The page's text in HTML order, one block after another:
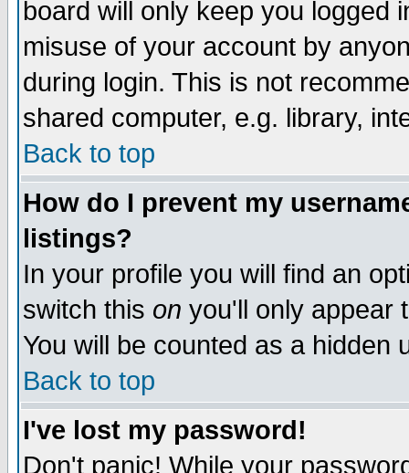
board will only keep you logged
misuse of your account by
during login. This is not
shared computer, e.g. library,
Back to top
How do I prevent my
listings?
In your profile you will find an
switch this on you'll only appear
You will be counted as a hidden
Back to top
I've lost my password!
Don't panic! While your